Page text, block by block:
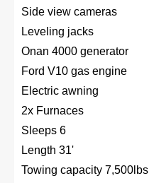
Side view cameras
Leveling jacks
Onan 4000 generator
Ford V10 gas engine
Electric awning
2x Furnaces
Sleeps 6
Length 31'
Towing capacity 7,500lbs